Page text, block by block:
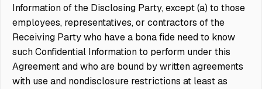
Information of the Disclosing Party, except (a) to those
employees, representatives, or contractors of the
Receiving Party who have a bona fide need to know
such Confidential Information to perform under this
Agreement and who are bound by written agreements
with use and nondisclosure restrictions at least as